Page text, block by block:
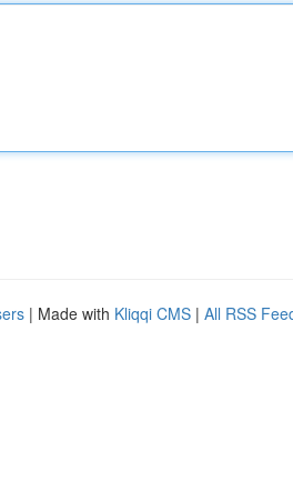
| Made with Kliqqi CMS | All RSS